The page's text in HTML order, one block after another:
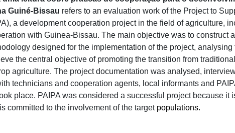
Guiné-Bissau refers to an evaluation work of the Project to
a development cooperation project in the field of agriculture,
with Guinea-Bissau. The main objective was to construct
designed for the implementation of the project,
the central objective of promoting the transition from
agriculture. The project documentation was analysed,
technicians and cooperation agents, local informants and
place. PAIPA was considered a successful project because it
committed to the involvement of the target populations.